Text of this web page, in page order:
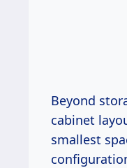
Beyond
cabinet
smallest